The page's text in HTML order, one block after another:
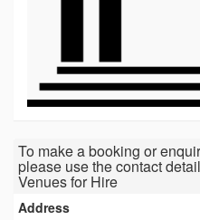
To make a booking or
please use the contact
Venues for Hire
Address